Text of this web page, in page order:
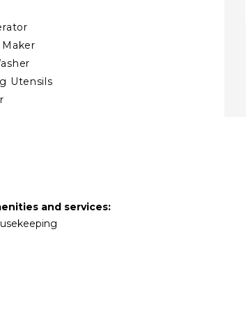
Utensils
and services: